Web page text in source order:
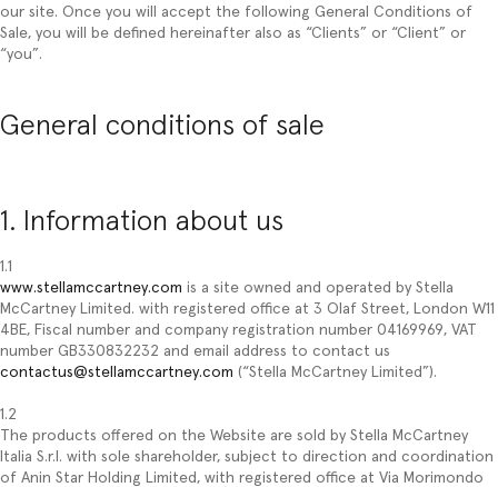
our site. Once you will accept the following General Conditions of
Sale, you will be defined hereinafter also as “Clients” or “Client” or
“you”.
General conditions of sale
1. Information about us
1.1
www.stellamccartney.com is a site owned and operated by Stella
McCartney Limited. with registered office at 3 Olaf Street, London W11
4BE, Fiscal number and company registration number 04169969, VAT
number GB330832232 and email address to contact us
contactus@stellamccartney.com (“Stella McCartney Limited”).
1.2
The products offered on the Website are sold by Stella McCartney
Italia S.r.l. with sole shareholder, subject to direction and coordination
of Anin Star Holding Limited, with registered office at Via Morimondo